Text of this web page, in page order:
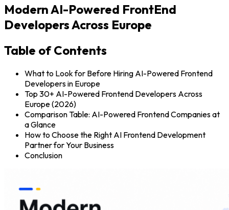
Modern AI-Powered FrontEnd
Developers Across Europe
Table of Contents
What to Look for Before Hiring AI-Powered Frontend
Developers in Europe
Top 30+ AI-Powered Frontend Developers Across
Europe (2026)
Comparison Table: AI-Powered Frontend Companies at
a Glance
How to Choose the Right AI Frontend Development
Partner for Your Business
Conclusion